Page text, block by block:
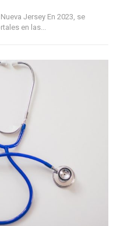
En 2023, se
en las...